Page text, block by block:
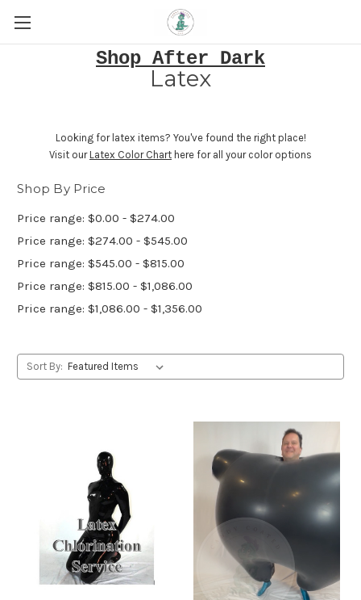
Shop After Dark
Latex
Looking for latex items? You've found the right place!
Visit our Latex Color Chart here for all your color options
Shop By Price
Price range: $0.00 - $274.00
Price range: $274.00 - $545.00
Price range: $545.00 - $815.00
Price range: $815.00 - $1,086.00
Price range: $1,086.00 - $1,356.00
Sort By: